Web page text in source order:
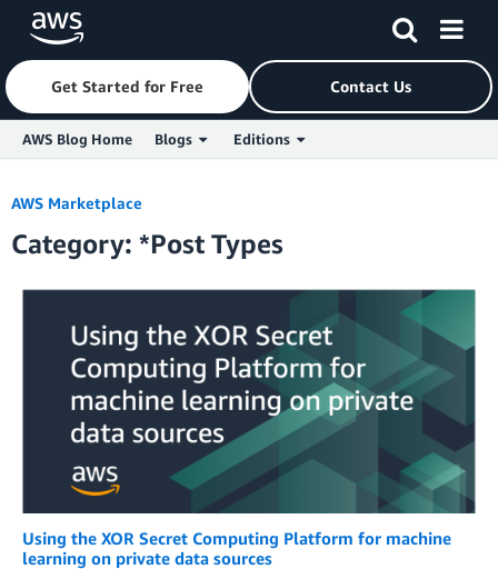
Skip to Main Content
Get Started for Free Contact Us
AWS Blog Home Blogs Editions
AWS Marketplace
Category: *Post Types
Using the XOR Secret Computing Platform for machine
learning on private data sources